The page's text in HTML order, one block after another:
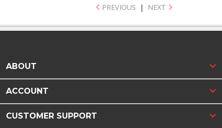
PREVIOUS | NEXT
ABOUT
ACCOUNT
CUSTOMER SUPPORT